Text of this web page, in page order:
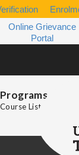
Online Grievance
Portal
Programs
Course List